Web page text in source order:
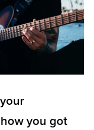
you got